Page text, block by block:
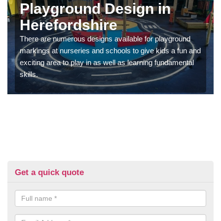
Playground Design in
Herefordshire
There are numerous designs available for playground
markings at nurseries and schools to give kids a fun and
exciting area to play in as well as learning fundamental
skills.
Get a quick quote